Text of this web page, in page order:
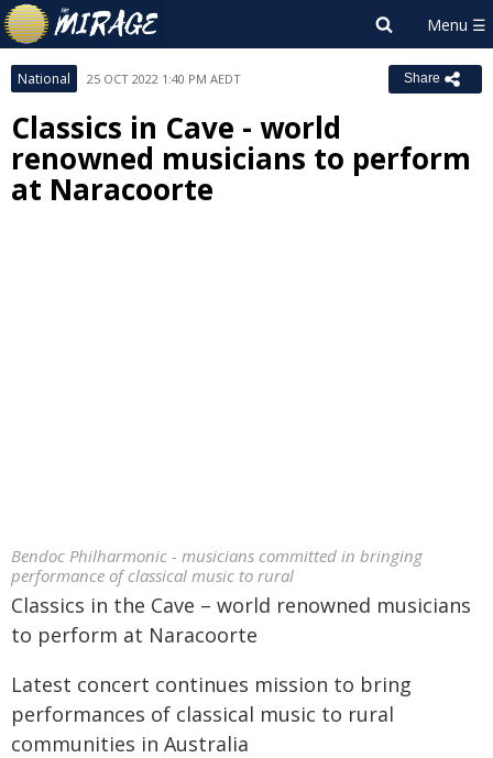
National 25 OCT 2022 1:40 PM AEDT Share
Classics in Cave - world
renowned musicians to perform
at Naracoorte
Bendoc Philharmonic - musicians committed in bringing
performance of classical music to rural
Classics in the Cave – world renowned musicians
to perform at Naracoorte
Latest concert continues mission to bring
performances of classical music to rural
communities in Australia